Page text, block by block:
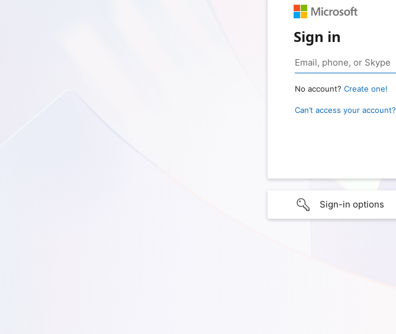
Sign in
No account? Create one!
Can’t access your account?
Sign-in options